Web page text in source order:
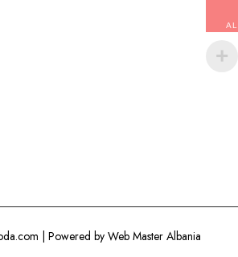
| Powered by Web Master Albania